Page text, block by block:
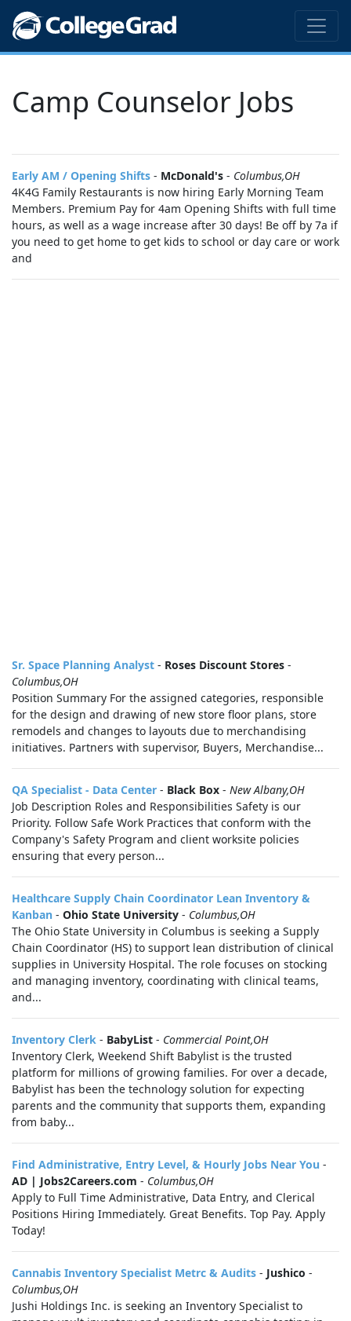
Camp Counselor Jobs
Early AM / Opening Shifts - McDonald's - Columbus,OH
4K4G Family Restaurants is now hiring Early Morning Team
Members. Premium Pay for 4am Opening Shifts with full time
hours, as well as a wage increase after 30 days! Be off by 7a if
you need to get home to get kids to school or day care or work
and
Sr. Space Planning Analyst - Roses Discount Stores -
Columbus,OH
Position Summary For the assigned categories, responsible
for the design and drawing of new store floor plans, store
remodels and changes to layouts due to merchandising
initiatives. Partners with supervisor, Buyers, Merchandise...
QA Specialist - Data Center - Black Box - New Albany,OH
Job Description Roles and Responsibilities Safety is our
Priority. Follow Safe Work Practices that conform with the
Company's Safety Program and client worksite policies
ensuring that every person...
Healthcare Supply Chain Coordinator Lean Inventory &
Kanban - Ohio State University - Columbus,OH
The Ohio State University in Columbus is seeking a Supply
Chain Coordinator (HS) to support lean distribution of clinical
supplies in University Hospital. The role focuses on stocking
and managing inventory, coordinating with clinical teams,
and...
Inventory Clerk - BabyList - Commercial Point,OH
Inventory Clerk, Weekend Shift Babylist is the trusted
platform for millions of growing families. For over a decade,
Babylist has been the technology solution for expecting
parents and the community that supports them, expanding
from baby...
Find Administrative, Entry Level, & Hourly Jobs Near You -
AD | Jobs2Careers.com - Columbus,OH
Apply to Full Time Administrative, Data Entry, and Clerical
Positions Hiring Immediately. Great Benefits. Top Pay. Apply
Today!
Cannabis Inventory Specialist Metrc & Audits - Jushico -
Columbus,OH
Jushi Holdings Inc. is seeking an Inventory Specialist to